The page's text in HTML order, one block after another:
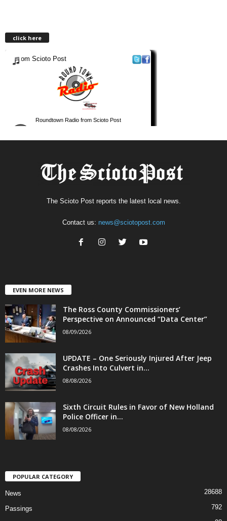
click here
The Scioto Post reports the latest local news.
Contact us: news@sciotopost.com
EVEN MORE NEWS
The Ross County Commissioners’
Perspective on Announced “Data Center”
08/09/2026
UPDATE – One Seriously Injured After Jeep
Crashes Into Culvert in...
08/08/2026
Sixth Circuit Rules in Favor of New Holland
Police Officer in...
08/08/2026
POPULAR CATEGORY
News 28688
Passings 792